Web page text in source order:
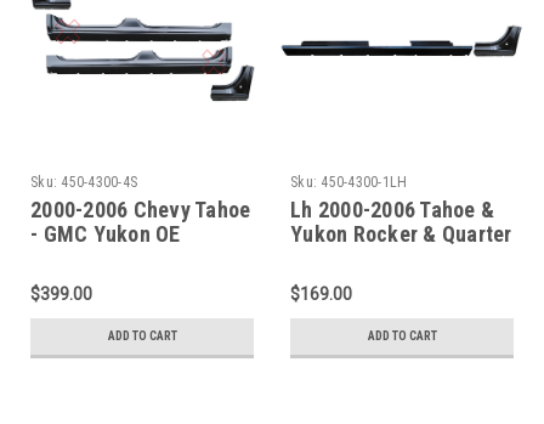
Sku: 450-4300-4S
2000-2006 Chevy Tahoe
- GMC Yukon OE
Pc Set
$399.00
ADD TO CART
Sku: 450-4300-1LH
Lh 2000-2006 Tahoe &
Yukon Rocker & Quarter
$169.00
ADD TO CART